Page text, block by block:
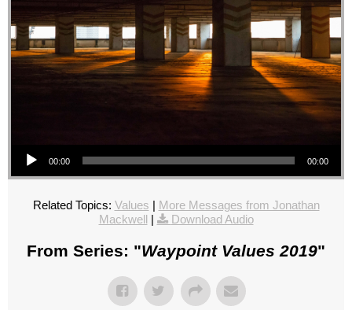
00:00 00:00
Related Topics: Values | More Messages from Jonathan
Mackwell | Download Audio
From Series: "Waypoint Values 2019"